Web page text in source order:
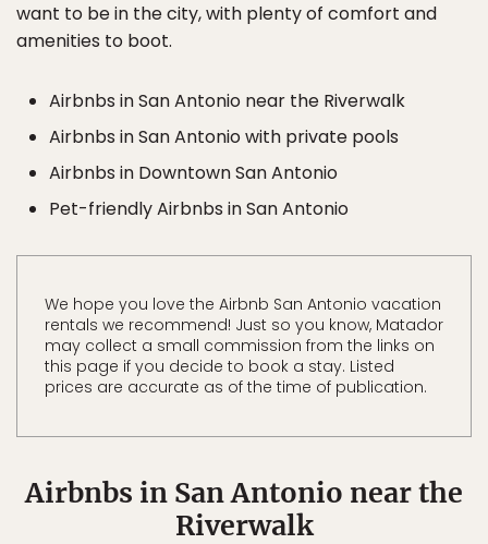
want to be in the city, with plenty of comfort and
amenities to boot.
Airbnbs in San Antonio near the Riverwalk
Airbnbs in San Antonio with private pools
Airbnbs in Downtown San Antonio
Pet-friendly Airbnbs in San Antonio
We hope you love the Airbnb San Antonio vacation
rentals we recommend! Just so you know, Matador
may collect a small commission from the links on
this page if you decide to book a stay. Listed
prices are accurate as of the time of publication.
Airbnbs in San Antonio near the
Riverwalk